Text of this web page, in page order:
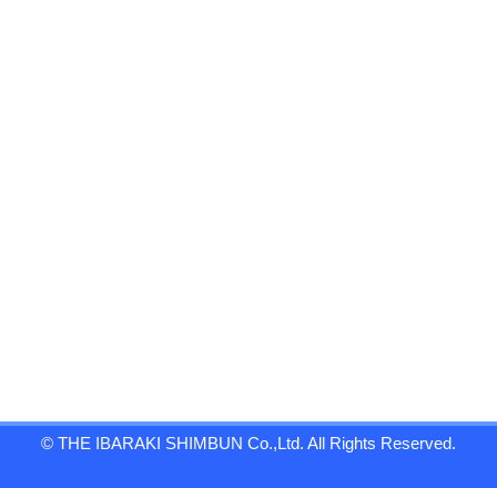
© THE IBARAKI SHIMBUN Co.,Ltd. All Rights Reserved.